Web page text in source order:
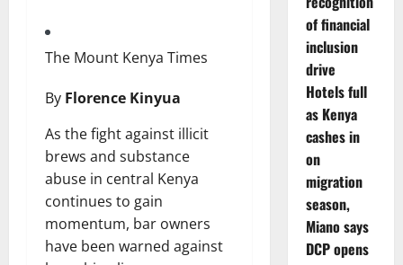
The Mount Kenya Times
By Florence Kinyua
As the fight against illicit
brews and substance
abuse in central Kenya
continues to gain
momentum, bar owners
have been warned against
of financial
inclusion
drive
Hotels full
as Kenya
cashes in
on
migration
season,
Miano says
DCP opens